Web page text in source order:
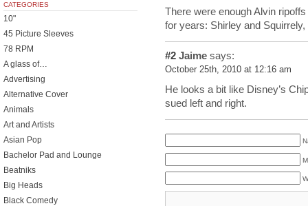
There were enough Alvin
for years: Shirley and
#2 Jaime says:
October 25th, 2010 at 12:16 am
He looks a bit like Disney’s
sued left and right.
CATEGORIES
10"
45 Picture Sleeves
78 RPM
A glass of…
Advertising
Alternative Cover
Animals
Art and Artists
Asian Pop
Bachelor Pad and Lounge
Beatniks
Big Heads
Black Comedy